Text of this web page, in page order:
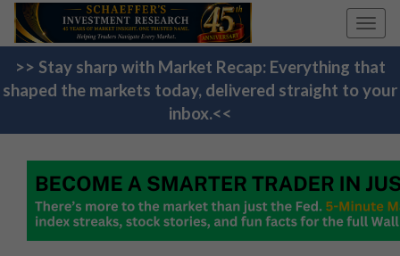
>> Stay sharp with Market Recap: Everything that
shaped the markets today, delivered straight to your
inbox.<<